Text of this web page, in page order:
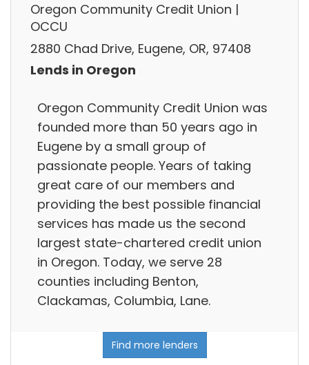
Oregon Community Credit Union |
OCCU
2880 Chad Drive, Eugene, OR, 97408
Lends in Oregon
Oregon Community Credit Union was
founded more than 50 years ago in
Eugene by a small group of
passionate people. Years of taking
great care of our members and
providing the best possible financial
services has made us the second
largest state-chartered credit union
in Oregon. Today, we serve 28
counties including Benton,
Clackamas, Columbia, Lane.
Find more lenders